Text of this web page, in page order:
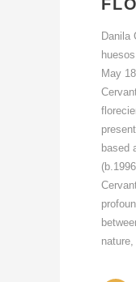
Danila
May
based